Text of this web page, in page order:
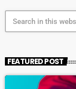
FEATURED POST